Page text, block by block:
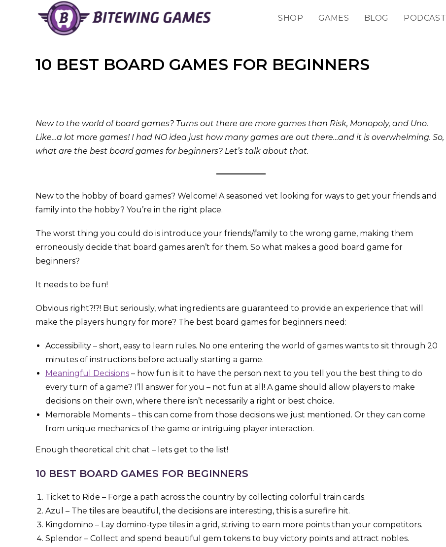
SHOP GAMES BLOG PODCAST
10 BEST BOARD GAMES FOR BEGINNERS
New to the world of board games? Turns out there are more games than Risk, Monopoly, and Uno.
Like…a lot more games! I had NO idea just how many games are out there…and it is overwhelming. So,
what are the best board games for beginners? Let’s talk about that.
New to the hobby of board games? Welcome! A seasoned vet looking for ways to get your friends and
family into the hobby? You’re in the right place.
The worst thing you could do is introduce your friends/family to the wrong game, making them
erroneously decide that board games aren’t for them. So what makes a good board game for
beginners?
It needs to be fun!
Obvious right?!?! But seriously, what ingredients are guaranteed to provide an experience that will
make the players hungry for more? The best board games for beginners need:
Accessibility – short, easy to learn rules. No one entering the world of games wants to sit through 20
minutes of instructions before actually starting a game.
Meaningful Decisions – how fun is it to have the person next to you tell you the best thing to do
every turn of a game? I’ll answer for you – not fun at all! A game should allow players to make
decisions on their own, where there isn’t necessarily a right or best choice.
Memorable Moments – this can come from those decisions we just mentioned. Or they can come
from unique mechanics of the game or intriguing player interaction.
Enough theoretical chit chat – lets get to the list!
10 BEST BOARD GAMES FOR BEGINNERS
Ticket to Ride – Forge a path across the country by collecting colorful train cards.
Azul – The tiles are beautiful, the decisions are interesting, this is a surefire hit.
Kingdomino – Lay domino-type tiles in a grid, striving to earn more points than your competitors.
Splendor – Collect and spend beautiful gem tokens to buy victory points and attract nobles.